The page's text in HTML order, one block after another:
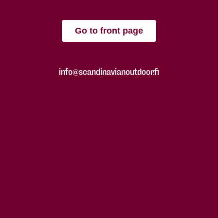
Go to front page
info@scandinavianoutdoor.fi